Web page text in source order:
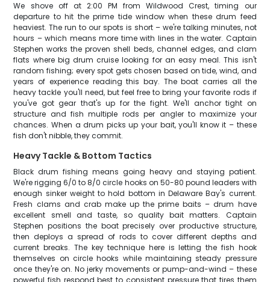
We shove off at 2:00 PM from Wildwood Crest, timing our
departure to hit the prime tide window when these drum feed
heaviest. The run to our spots is short – we're talking minutes, not
hours – which means more time with lines in the water. Captain
Stephen works the proven shell beds, channel edges, and clam
flats where big drum cruise looking for an easy meal. This isn't
random fishing; every spot gets chosen based on tide, wind, and
years of experience reading this bay. The boat carries all the
heavy tackle you'll need, but feel free to bring your favorite rods if
you've got gear that's up for the fight. We'll anchor tight on
structure and fish multiple rods per angler to maximize your
chances. When a drum picks up your bait, you'll know it – these
fish don't nibble, they commit.
Heavy Tackle & Bottom Tactics
Black drum fishing means going heavy and staying patient.
We're rigging 6/0 to 8/0 circle hooks on 50-80 pound leaders with
enough sinker weight to hold bottom in Delaware Bay's current.
Fresh clams and crab make up the prime baits – drum have
excellent smell and taste, so quality bait matters. Captain
Stephen positions the boat precisely over productive structure,
then deploys a spread of rods to cover different depths and
current breaks. The key technique here is letting the fish hook
themselves on circle hooks while maintaining steady pressure
once they're on. No jerky movements or pump-and-wind – these
powerful fish respond best to consistent pressure that tires them